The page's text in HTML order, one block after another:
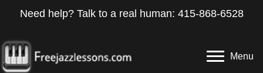
Need help? Talk to a real human: 415-868-6528
Menu